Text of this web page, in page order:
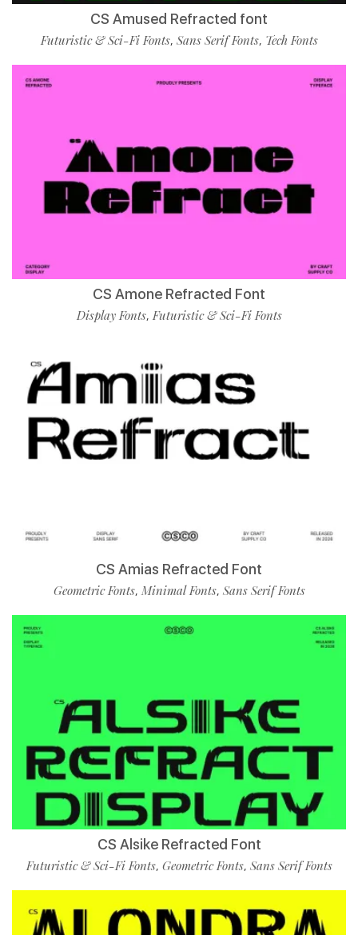
CS Amused Refracted font
Futuristic & Sci-Fi Fonts, Sans Serif Fonts, Tech Fonts
CS Amone Refracted Font
Display Fonts,Futuristic & Sci-Fi Fonts
CS Amias Refracted Font
Geometric Fonts, Minimal Fonts, Sans Serif Fonts
CS Alsike Refracted Font
Futuristic & Sci-Fi Fonts, Geometric Fonts, Sans Serif Fonts